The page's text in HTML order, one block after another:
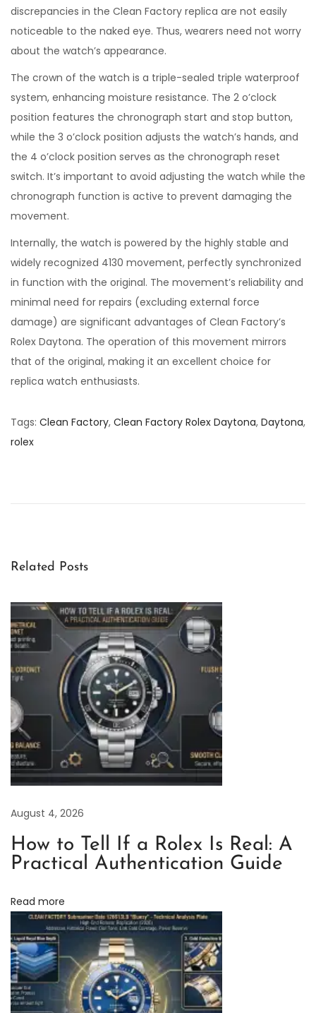
discrepancies in the Clean Factory replica are not easily
noticeable to the naked eye. Thus, wearers need not worry
about the watch’s appearance.
The crown of the watch is a triple-sealed triple waterproof
system, enhancing moisture resistance. The 2 o’clock
position features the chronograph start and stop button,
while the 3 o’clock position adjusts the watch’s hands, and
the 4 o’clock position serves as the chronograph reset
switch. It’s important to avoid adjusting the watch while the
chronograph function is active to prevent damaging the
movement.
Internally, the watch is powered by the highly stable and
widely recognized 4130 movement, perfectly synchronized
in function with the original. The movement’s reliability and
minimal need for repairs (excluding external force
damage) are significant advantages of Clean Factory’s
Rolex Daytona. The operation of this movement mirrors
that of the original, making it an excellent choice for
replica watch enthusiasts.
Tags: Clean Factory, Clean Factory Rolex Daytona, Daytona,
rolex
F
c
t
o
y
R
o
l
e
x
a
y
t
n
a
B
l
a
c
Related Posts
August 4, 2026
How to Tell If a Rolex Is Real: A
Practical Authentication Guide
Read more